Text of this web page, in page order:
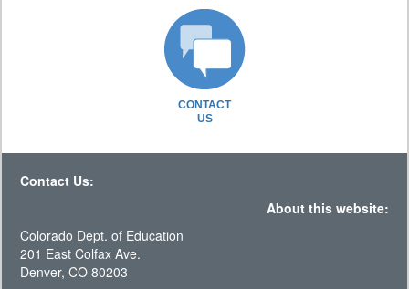
CONTACT
US
Contact Us:
About this website:
Colorado Dept. of Education
201 East Colfax Ave.
Denver, CO 80203